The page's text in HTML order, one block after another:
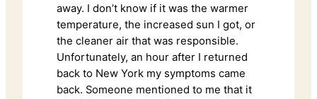
away. I don’t know if it was the warmer
temperature, the increased sun I got, or
the cleaner air that was responsible.
Unfortunately, an hour after I returned
back to New York my symptoms came
back. Someone mentioned to me that it